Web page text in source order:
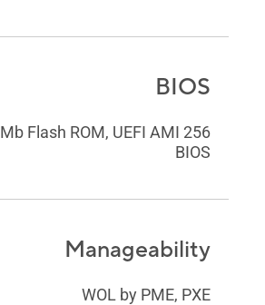
BIOS
256 Mb Flash ROM, UEFI AMI
BIOS
Manageability
WOL by PME, PXE